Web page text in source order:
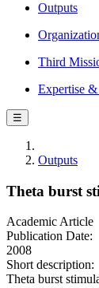
Outputs
Third
Expertise
☰
Outputs
Theta burst
Academic Article
Publication Date:
2008
Short description:
Theta burst